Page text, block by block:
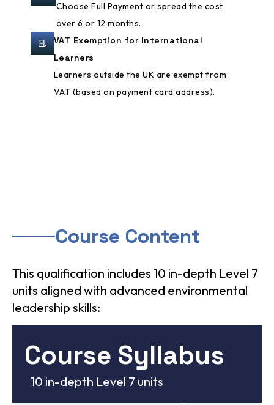
Choose Full Payment or spread the cost
over 6 or 12 months.
VAT Exemption for International
Learners
Learners outside the UK are exempt from
VAT (based on payment card address).
Course Content
This qualification includes 10 in-depth Level 7
units aligned with advanced environmental
leadership skills:
Course Syllabus
10 in-depth Level 7 units